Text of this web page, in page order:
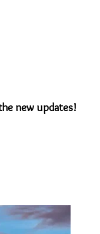
new updates!